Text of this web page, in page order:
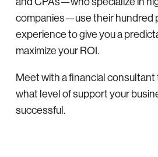
companies—use their hundred
experience to give you a
maximize your ROI.
Meet with a financial
what level of support your
successful.